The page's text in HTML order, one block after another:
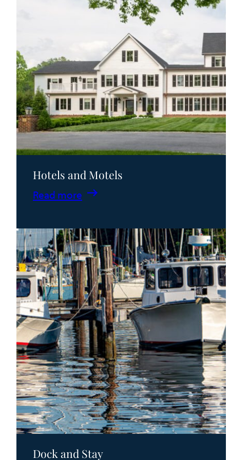
Hotels and Motels
Read more
:
and
Motels
Dock and Stay